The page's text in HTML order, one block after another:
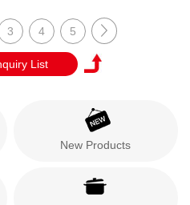
3 4 5
New Products